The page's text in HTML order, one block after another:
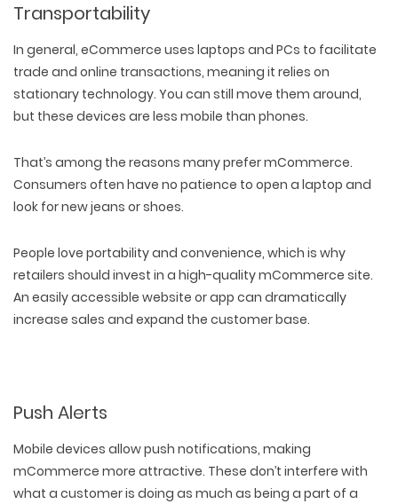
Transportability
In general, eCommerce uses laptops and PCs to facilitate
trade and online transactions, meaning it relies on
stationary technology. You can still move them around,
but these devices are less mobile than phones.
That’s among the reasons many prefer mCommerce.
Consumers often have no patience to open a laptop and
look for new jeans or shoes.
People love portability and convenience, which is why
retailers should invest in a high-quality mCommerce site.
An easily accessible website or app can dramatically
increase sales and expand the customer base.
Push Alerts
Mobile devices allow push notifications, making
mCommerce more attractive. These don’t interfere with
what a customer is doing as much as being a part of a